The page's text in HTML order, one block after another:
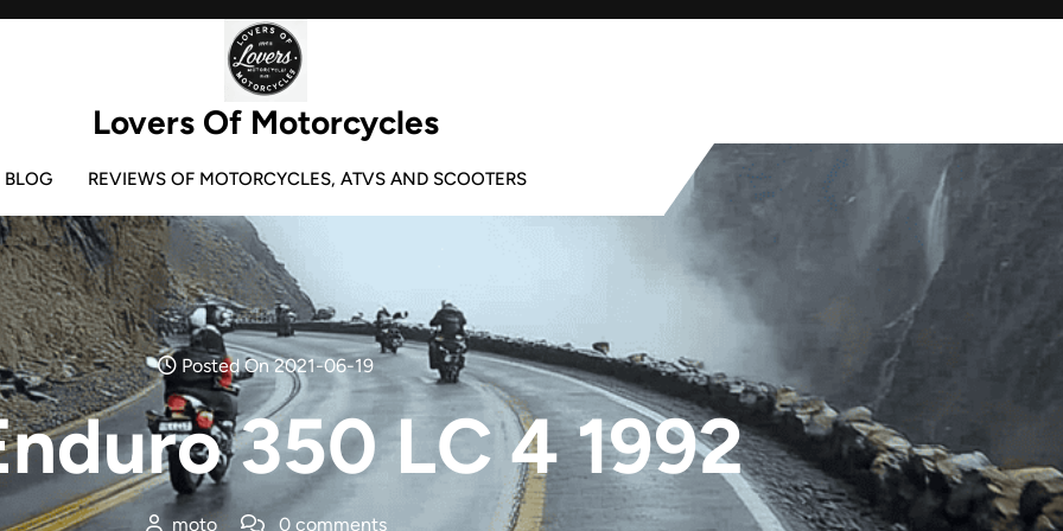
Lovers Of Motorcycles
BLOG REVIEWS OF MOTORCYCLES, ATVS AND SCOOTERS
Posted On 2021-06-19
350 LC 4 1992
moto 0 comments